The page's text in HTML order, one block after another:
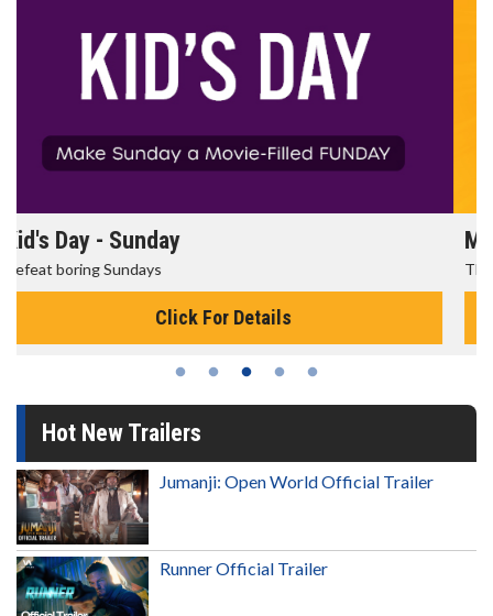
Morning Movies
The best reason to get up in the morning!
Click For Details
Hot New Trailers
Jumanji: Open World Official Trailer
Runner Official Trailer